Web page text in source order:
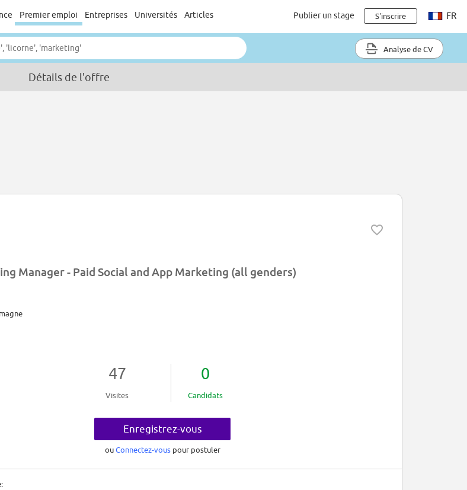
Premier emploi Entreprises Universités Articles Publier un stage S'inscrire FR
Analyse de CV
Détails de l'offre
Manager - Paid Social and App Marketing (all genders)
47
Visites
0
Candidats
Enregistrez-vous
ouConnectez-vous pour postuler